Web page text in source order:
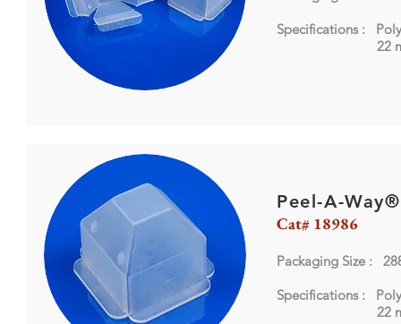
Specifications :
22
Peel-A-
Cat# 18986
Packaging Size :
Specifications :
22